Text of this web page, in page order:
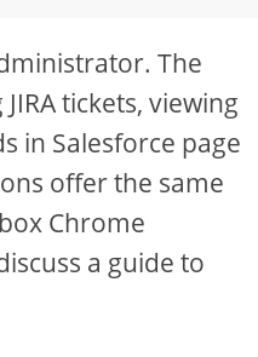
The
tickets, viewing
in Salesforce page
offer the same
Chrome
a guide to